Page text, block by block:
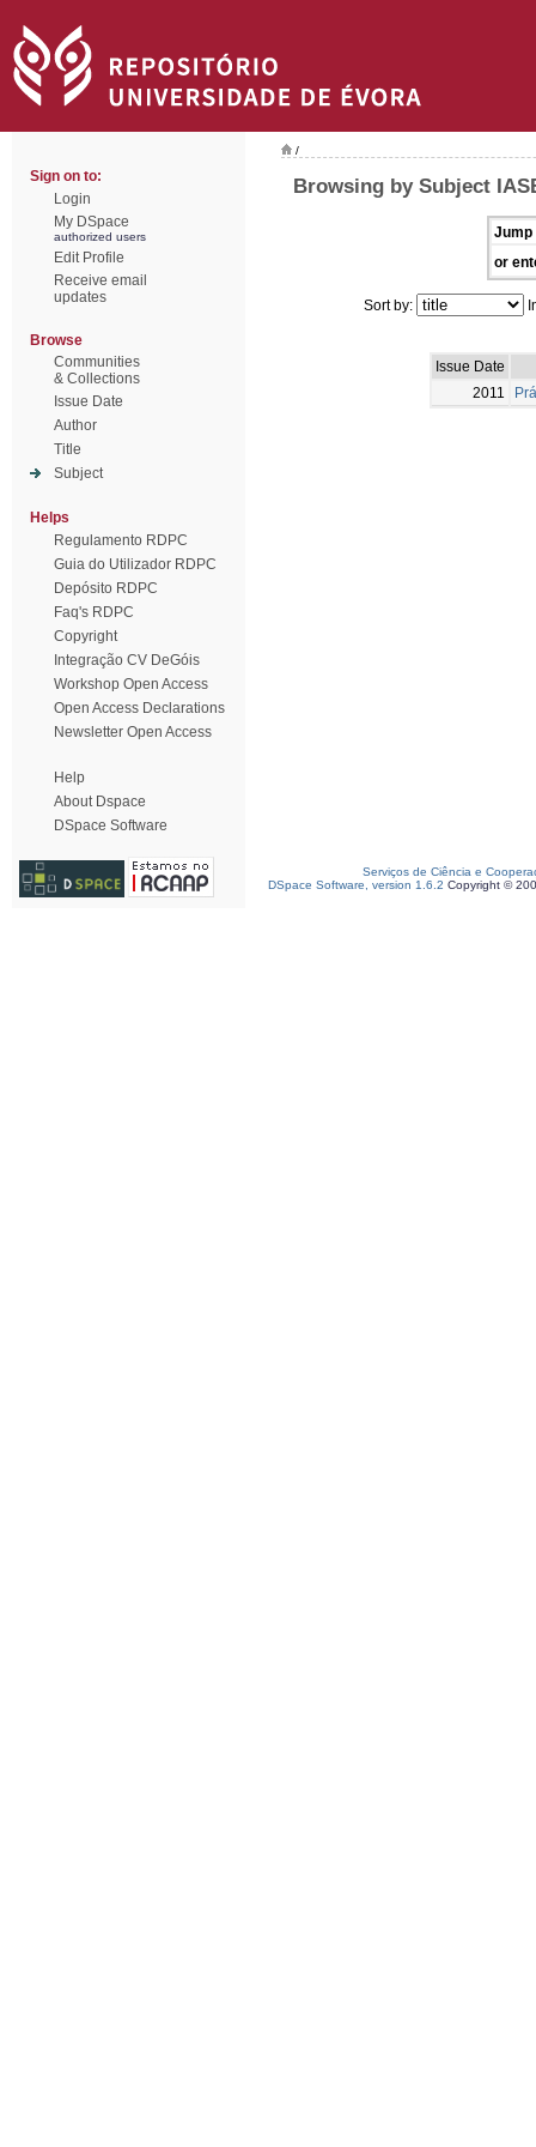
Sign on to:
Login
My DSpace
authorized users
Edit Profile
Receive email
updates
Browse
Communities
& Collections
Issue Date
Author
Title
Subject
Helps
Regulamento RDPC
Guia do Utilizador RDPC
Depósito RDPC
Faq's RDPC
Copyright
Integração CV DeGóis
Workshop Open Access
Open Access Declarations
Newsletter Open Access
Help
About Dspace
DSpace Software
/
Browsing by Subject
Jump
or
Sort by:
Issue Date
2011
Serviços de Ciência e
DSpace Software, version 1.6.2 Copyright ©